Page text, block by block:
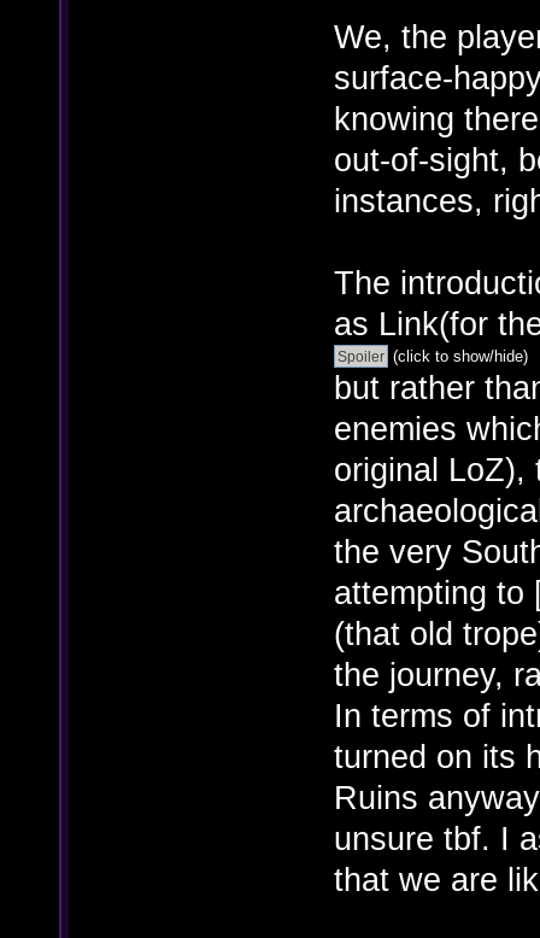
We, the
surface-
knowing
out-of-sight,
instances,
The
as Link(for
(click to show/hide)
but rather
enemies
original LoZ),
the very
attempting to
(that old
the journey,
In terms of
turned on its
Ruins
unsure tbf. I
that we are